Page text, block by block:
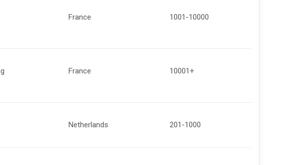
France 1001-10000
France 10001+
Netherlands 201-1000